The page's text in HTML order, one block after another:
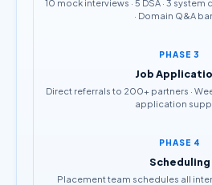
10 mock interviews · 5 DSA · 3 system
· Domain Q&A
PHASE 3
Job
Direct referrals to 200+ partners ·
application
PHASE 4
Scheduling
Placement team schedules all